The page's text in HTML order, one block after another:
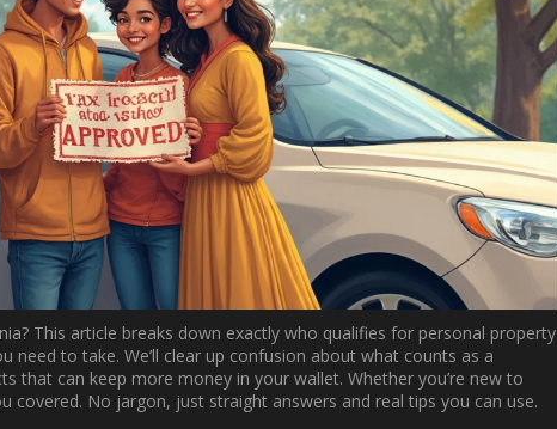
This article breaks down exactly who qualifies for personal property
to take. We’ll clear up confusion about what counts as a
that can keep more money in your wallet. Whether you’re new to
covered. No jargon, just straight answers and real tips you can use.